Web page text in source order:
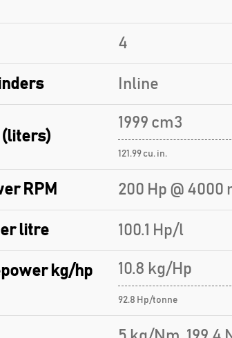
4
Inline
(liters)
1999 cm3
121.99 cu. in.
RPM 200 Hp @ 4000
litre 100.1 Hp/l
kg/hp
10.8 kg/Hp
92.8 Hp/tonne